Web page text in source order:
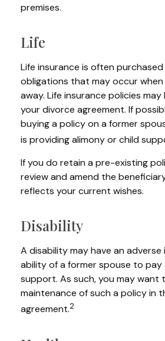
premises.
Life
Life insurance is often
obligations that may occur when
away. Life insurance policies
your divorce agreement. If
buying a policy on a former
is providing alimony or child
If you do retain a pre-existing
review and amend the
reflects your current wishes.
Disability
A disability may have an
ability of a former spouse to pay
support. As such, you may want
maintenance of such a policy in
agreement.2